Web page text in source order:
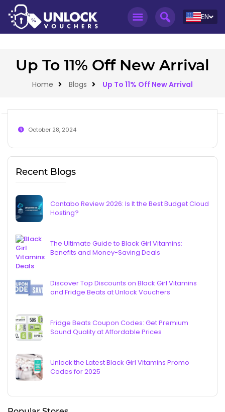
EN
Up To 11% Off New Arrival
Home Blogs Up To 11% Off New Arrival
October 28, 2024
Recent Blogs
Contabo Review 2026: Is It the Best Budget Cloud
Hosting?
The Ultimate Guide to Black Girl Vitamins:
Benefits and Money-Saving Deals
Discover Top Discounts on Black Girl Vitamins
and Fridge Beats at Unlock Vouchers
Fridge Beats Coupon Codes: Get Premium
Sound Quality at Affordable Prices
Unlock the Latest Black Girl Vitamins Promo
Codes for 2025